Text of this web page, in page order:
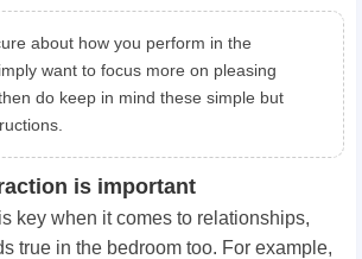
about how you perform in the
want to focus more on pleasing
do keep in mind these simple but
is important
key when it comes to relationships,
true in the bedroom too. For example,